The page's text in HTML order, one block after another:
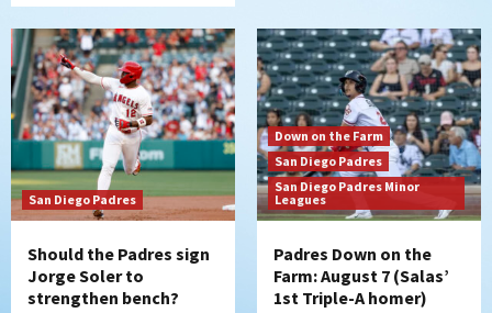
San Diego Padres
Should the Padres sign
Jorge Soler to
strengthen bench?
Down on the Farm
San Diego Padres
San Diego Padres Minor
Leagues
Padres Down on the
Farm: August 7 (Salas’
1st Triple-A homer)